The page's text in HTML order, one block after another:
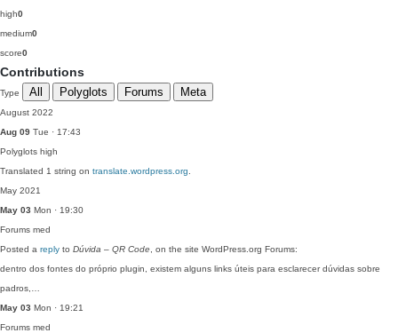
high0
medium0
score0
Contributions
Type All Polyglots Forums Meta
August 2022
Aug 09 Tue · 17:43
Polyglots high
Translated 1 string on translate.wordpress.org
May 2021
May 03 Mon · 19:30
Forums med
Posted a reply to Dúvida – QR Code , on the site WordPress.org Forums:
dentro dos fontes do próprio plugin, existem alguns links úteis para esclarecer dúvidas sobre
padros,…
May 03 Mon · 19:21
Forums med